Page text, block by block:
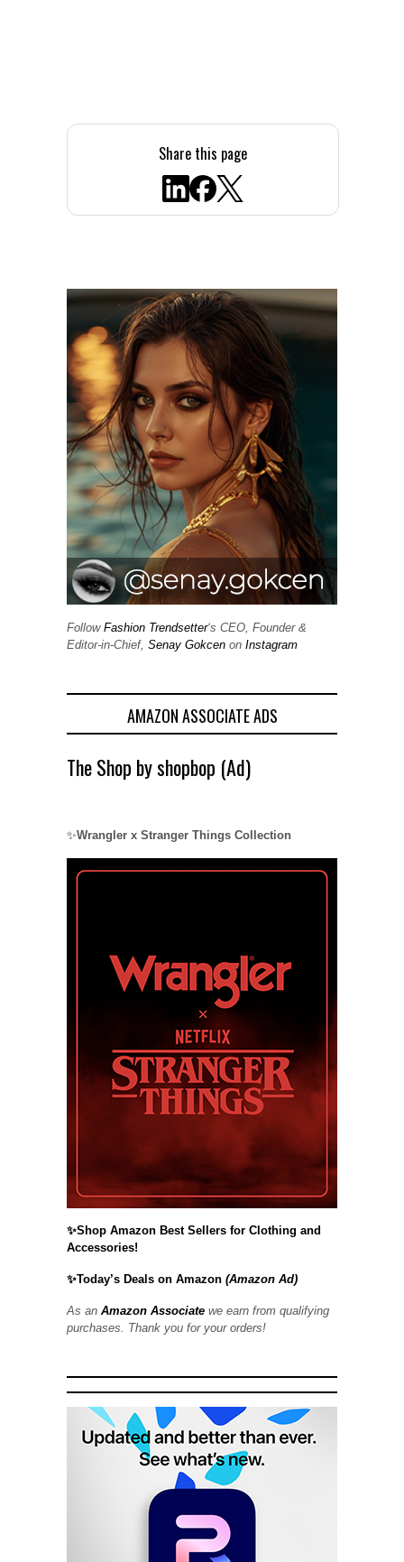
Share this page
Follow Fashion Trendsetter‘s CEO, Founder &
Editor-in-Chief, Senay Gokcen on Instagram
AMAZON ASSOCIATE ADS
The Shop by shopbop (Ad)
✨Wrangler x Stranger Things Collection
✨Shop Amazon Best Sellers for Clothing and
Accessories!
✨Today’s Deals on Amazon (Amazon Ad)
As an Amazon Associate we earn from qualifying
purchases. Thank you for your orders!